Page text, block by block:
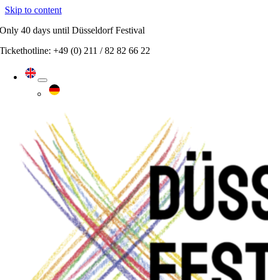
Skip to content
Only40 daysuntil Düsseldorf Festival
Tickethotline: +49 (0) 211 / 82 82 66 22